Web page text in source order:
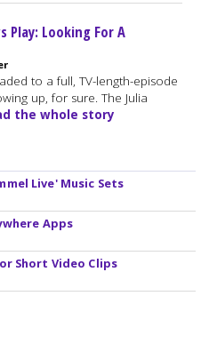
Play: Looking For A
to a full, TV-length-episode
up, for sure. The Julia
the whole story
Live' Music Sets
Apps
Short Video Clips